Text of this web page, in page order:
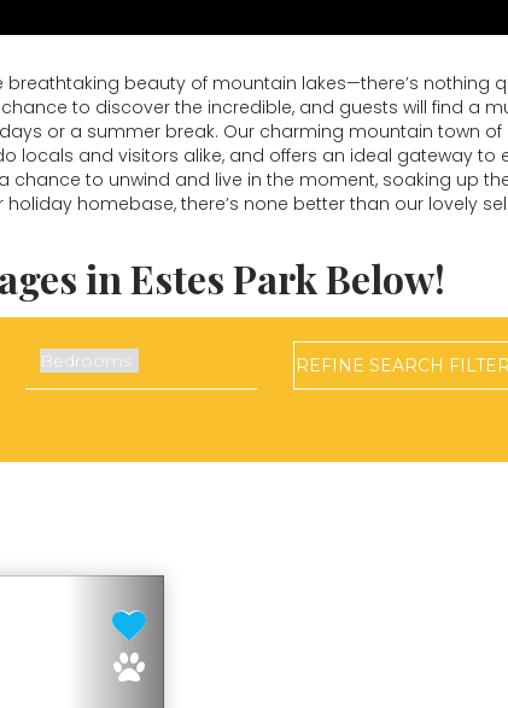
beauty of mountain lakes—there’s nothing
to discover the incredible, and guests will find a
or a summer break. Our charming mountain town
and visitors alike, and offers an ideal gateway to
chance to unwind and live in the moment, soaking up
homebase, there’s none better than our lovely
in Estes Park Below!
REFINE SEARCH